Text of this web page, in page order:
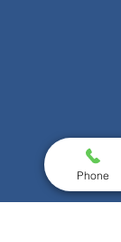
Phone